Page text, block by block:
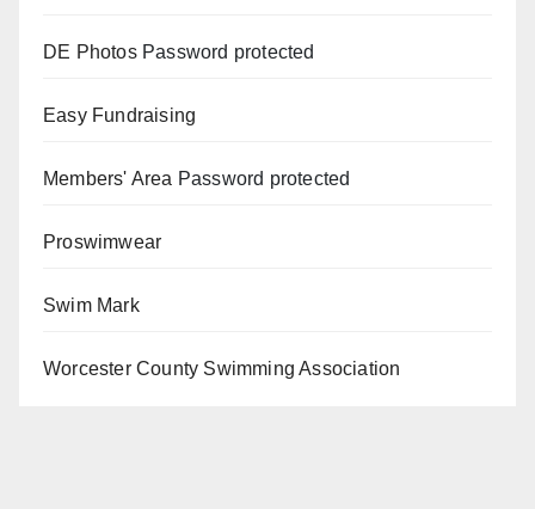
DE PhotosPassword protected
Easy Fundraising
Members' Area Password protected
Proswimwear
Swim Mark
Worcester County Swimming Association